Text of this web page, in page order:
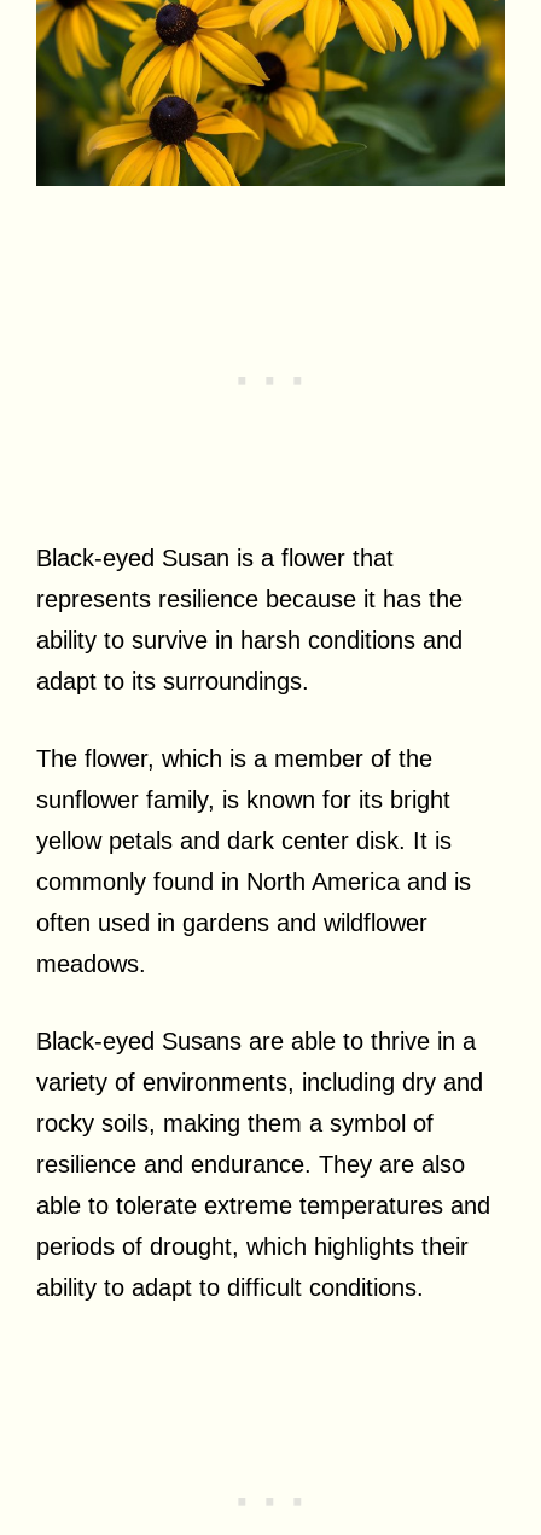
Black-eyed Susan is a flower that
represents resilience because it has the
ability to survive in harsh conditions and
adapt to its surroundings.
The flower, which is a member of the
sunflower family, is known for its bright
yellow petals and dark center disk. It is
commonly found in North America and is
often used in gardens and wildflower
meadows.
Black-eyed Susans are able to thrive in a
variety of environments, including dry and
rocky soils, making them a symbol of
resilience and endurance. They are also
able to tolerate extreme temperatures and
periods of drought, which highlights their
ability to adapt to difficult conditions.